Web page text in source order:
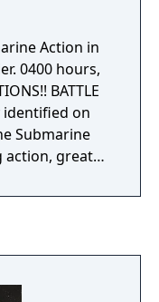
Action in
BATTLE
identified on
action, great
War II U.S.
challenging